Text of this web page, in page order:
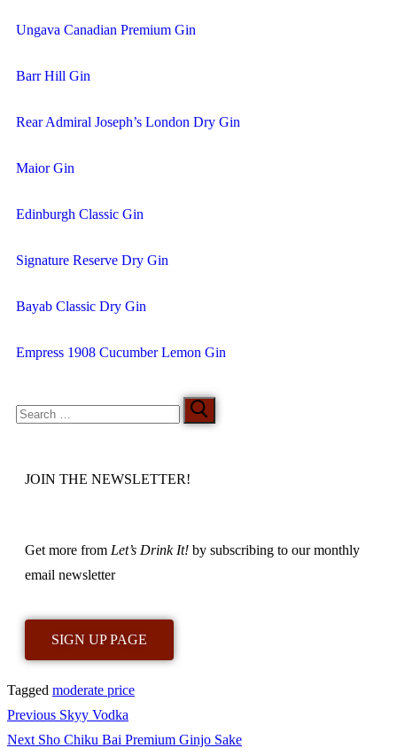
Ungava Canadian Premium Gin
Barr Hill Gin
Rear Admiral Joseph’s London Dry Gin
Maior Gin
Edinburgh Classic Gin
Signature Reserve Dry Gin
Bayab Classic Dry Gin
Empress 1908 Cucumber Lemon Gin
JOIN THE NEWSLETTER!
Get more from Let’s Drink It! by subscribing to our monthly
email newsletter
SIGN UP PAGE
Tagged moderate price
Previous Skyy Vodka
Next Sho Chiku Bai Premium Ginjo Sake